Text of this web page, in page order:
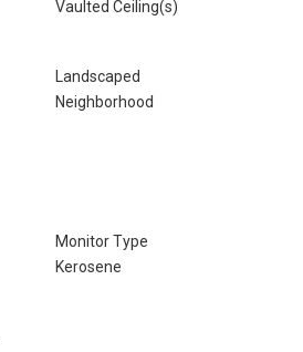
Vaulted Ceiling(s)
Landscaped
Neighborhood
Monitor Type
Kerosene